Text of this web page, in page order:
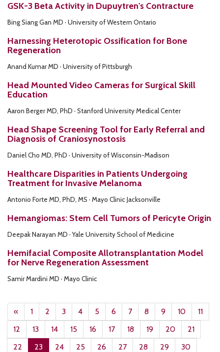
GSK-3 Beta Activity in Dupuytren's Contracture
Bing Siang Gan MD · University of Western Ontario
Harnessing Heterotopic Ossification for Bone
Regeneration
Anand Kumar MD · University of Pittsburgh
Head Mounted Video Cameras for Surgical Skill
Education
Aaron Berger MD, PhD · Stanford University Medical Center
Head Shape Screening Tool for Early Referral and
Diagnosis of Craniosynostosis
Daniel Cho MD, PhD · University of Wisconsin-Madison
Healthcare Disparities in Patients Undergoing
Treatment for Invasive Melanoma
Antonio Forte MD, PhD, MS · Mayo Clinic Jacksonville
Hemangiomas: Stem Cell Tumors of Pericyte Origin
Deepak Narayan MD · Yale University School of Medicine
Hemifacial Composite Allotransplantation Model
for Nerve Regeneration Assessment
Samir Mardini MD · Mayo Clinic
« 1 2 3 4 5 6 7 8 9 10
11
12
13 14 15 16 17 18 19 20
21
22
23 24 25 26 27 28 29
30